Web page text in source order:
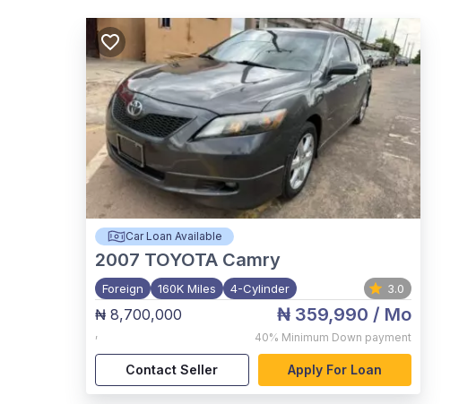
Car Loan Available
2007 TOYOTA Camry
Foreign 160K Miles 4-Cylinder 3.0
₦ 8,700,000
,
₦ 359,990 / Mo
40% Minimum Down payment
Contact Seller Apply For Loan